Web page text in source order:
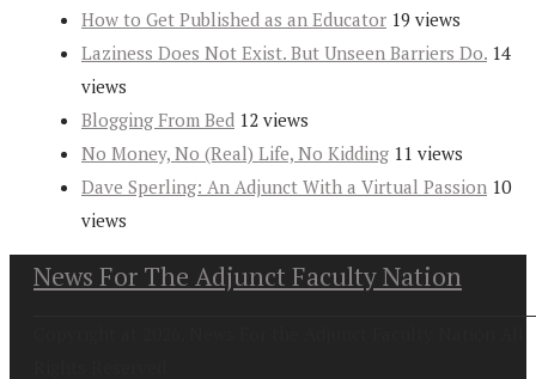
How to Get Published as an Educator 19 views
Laziness Does Not Exist. But Unseen Barriers Do. 14
views
Blogging From Bed 12 views
No Money, No (Real) Life, No Kidding 11 views
Dave Sperling: An Adjunct With a Virtual Passion 10
views
News For The Adjunct Faculty Nation